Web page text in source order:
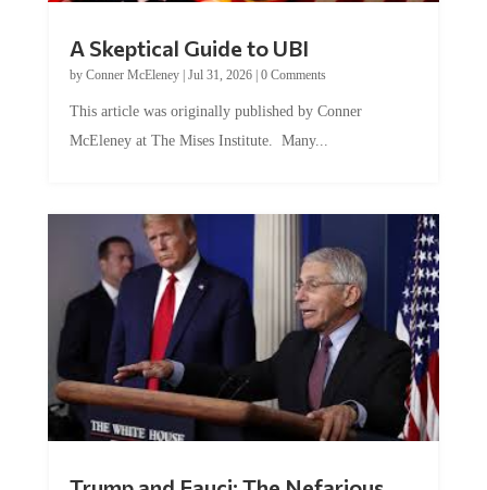
A Skeptical Guide to UBI
by Conner McEleney| Jul 31, 2026| 0 Comments
This article was originally published by Conner
McEleney at The Mises Institute. Many...